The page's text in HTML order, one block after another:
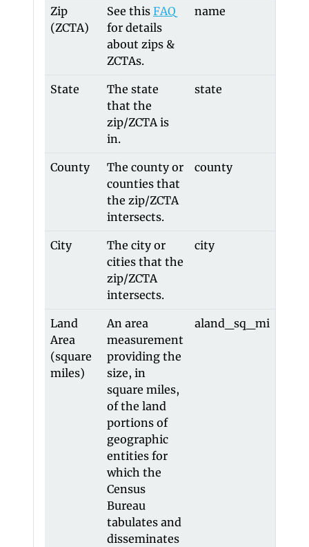
Zip
(ZCTA)
See this FAQ
for details
about zips &
ZCTAs.
name
State
The state
that the
zip/ZCTA is
in.
state
County
The county or
counties that
the zip/ZCTA
intersects.
county
City
The city or
cities that the
zip/ZCTA
intersects.
city
Land
Area
(square
miles)
An area
measurement
providing the
size, in
square miles,
of the land
portions of
geographic
entities for
which the
Census
Bureau
tabulates and
disseminates
aland_sq_mi